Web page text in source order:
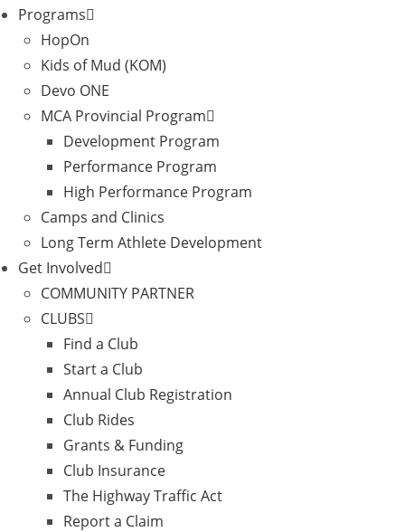
Programs
HopOn
Kids of Mud (KOM)
Devo ONE
MCA Provincial Program
Development Program
Performance Program
High Performance Program
Camps and Clinics
Long Term Athlete Development
Get Involved
COMMUNITY PARTNER
CLUBS
Find a Club
Start a Club
Annual Club Registration
Club Rides
Grants & Funding
Club Insurance
The Highway Traffic Act
Report a Claim